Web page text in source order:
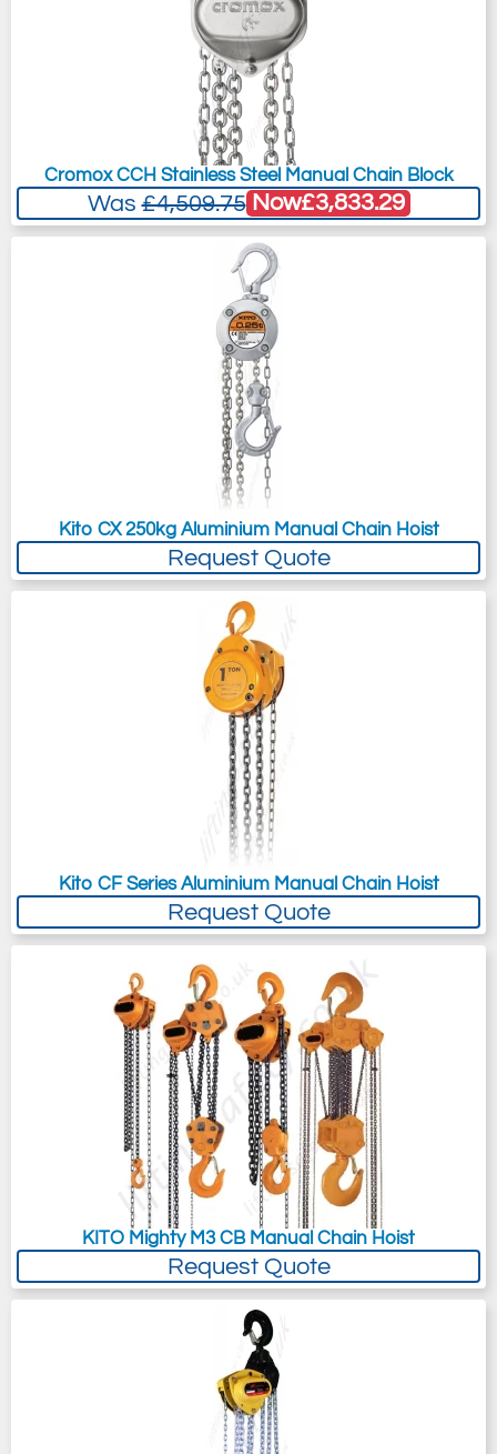
Cromox CCH Stainless Steel Manual Chain Block
Was£4,509.75 Now£3,833.29
Kito CX 250kg Aluminium Manual Chain Hoist
Request Quote
Kito CF Series Aluminium Manual Chain Hoist
Request Quote
KITO Mighty M3 CB Manual Chain Hoist
Request Quote